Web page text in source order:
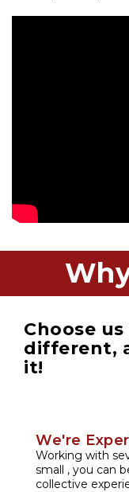
Choose
different,
it!
We're
Working with
small , you can
collective